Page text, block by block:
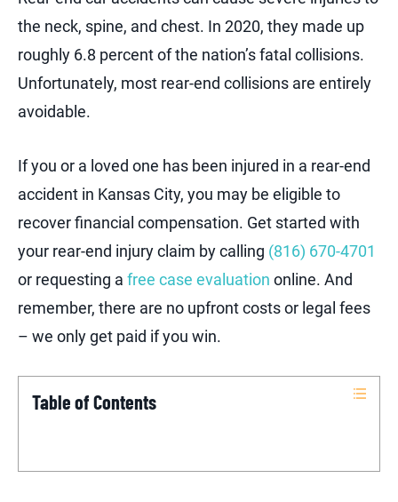
the neck, spine, and chest. In 2020, they made up
roughly 6.8 percent of the nation’s fatal collisions.
Unfortunately, most rear-end collisions are entirely
avoidable.
If you or a loved one has been injured in a rear-end
accident in Kansas City, you may be eligible to
recover financial compensation. Get started with
your rear-end injury claim by calling (816) 670-4701
or requesting a free case evaluation online. And
remember, there are no upfront costs or legal fees
– we only get paid if you win.
Table of Contents